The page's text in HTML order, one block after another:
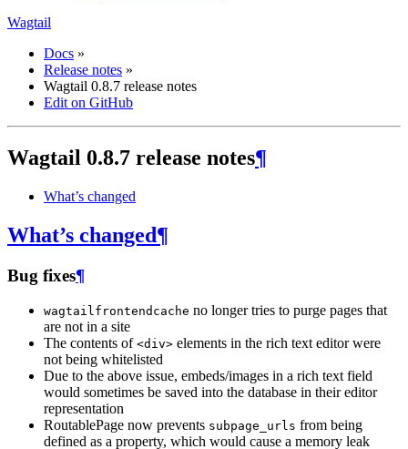
Wagtail
Docs »
Release notes »
Wagtail 0.8.7 release notes
Edit on GitHub
Wagtail 0.8.7 release notes¶
What’s changed
What’s changed¶
Bug fixes¶
wagtailfrontendcache no longer tries to purge pages that
are not in a site
The contents of <div> elements in the rich text editor were
not being whitelisted
Due to the above issue, embeds/images in a rich text field
would sometimes be saved into the database in their editor
representation
RoutablePage now prevents subpage_urls from being
defined as a property, which would cause a memory leak